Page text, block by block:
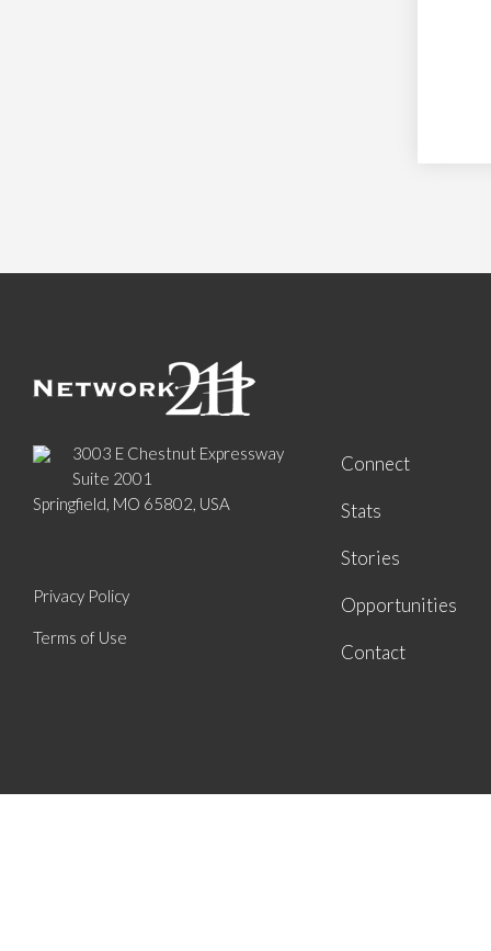
3003 E Chestnut Expressway
Suite 2001
Springfield, MO 65802, USA
Privacy Policy
Terms of Use
Connect
Stats
Stories
Opportunities
Contact